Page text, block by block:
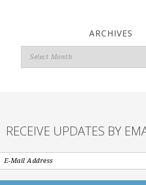
ARCHIVES
Archives
RECEIVE UPDATES BY